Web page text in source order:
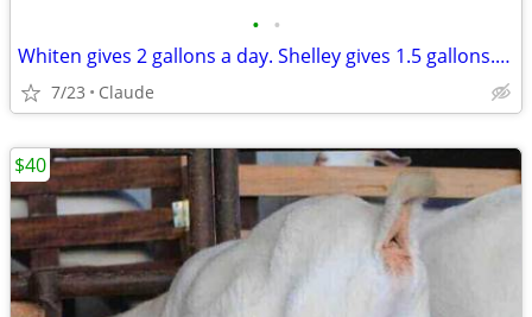
• •
Whiten gives 2 gallons a day. Shelley gives 1.5 gallons. Both stand still. Both
7/23 Claude
$40